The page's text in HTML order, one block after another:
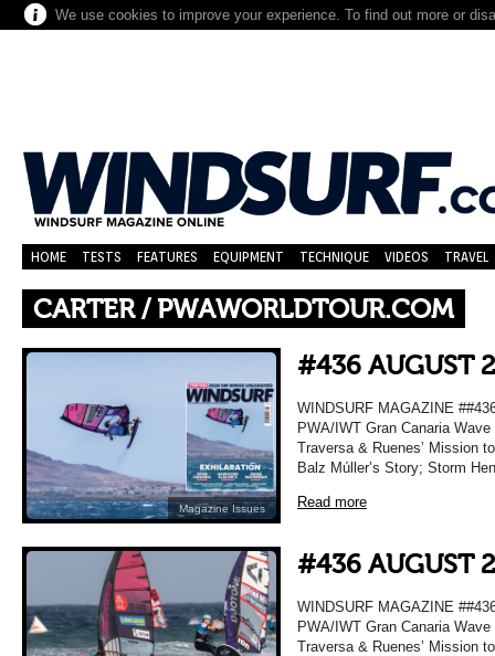
We use cookies to improve your experience. To find out more or
HOME TESTS FEATURES EQUIPMENT TECHNIQUE VIDEOS TRAVEL
CARTER / PWAWORLDTOUR.COM
Magazine Issues
#436 AUGUST
WINDSURF MAGAZINE
PWA/IWT Gran Canaria
Traversa & Ruenes’ Mission
Balz Múller’s Story; Storm
Read more
#436 AUGUST
WINDSURF MAGAZINE
PWA/IWT Gran Canaria
Traversa & Ruenes’ Mission